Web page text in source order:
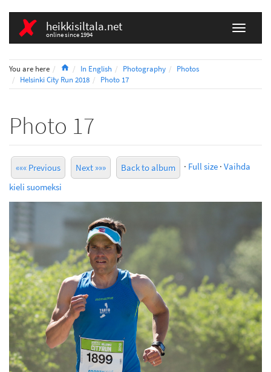
heikkisiltala.net
online since 1994
You are here HomeIn English Photography
Photos
Helsinki City Run 2018
Photo 17
Photo 17
««« Previous Next »»» Back to album · Full size · Vaihda
kieli suomeksi